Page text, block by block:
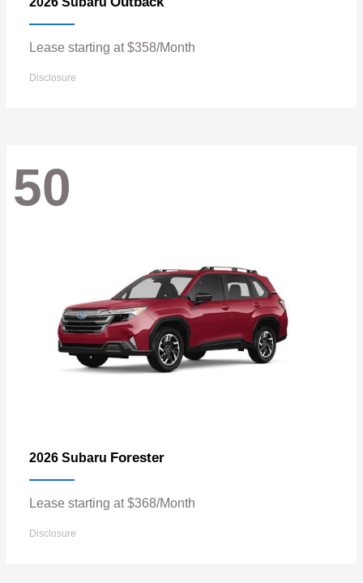
Lease starting at $358/Month
Disclosure
50
2026 Subaru Forester
Lease starting at $368/Month
Disclosure